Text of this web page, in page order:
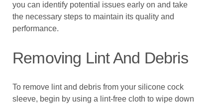
you can identify potential issues early on and take
the necessary steps to maintain its quality and
performance.
Removing Lint And Debris
To remove lint and debris from your silicone cock
sleeve, begin by using a lint-free cloth to wipe down